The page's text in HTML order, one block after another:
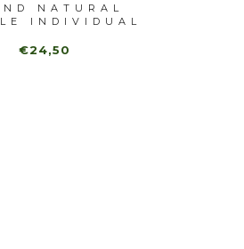
NATURAL
INDIVIDUAL
€24,50